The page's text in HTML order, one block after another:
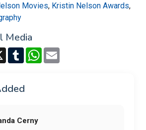
Movies, Kristin Nelson Awards,
Media
X TumblrWhatsApp
Cerny